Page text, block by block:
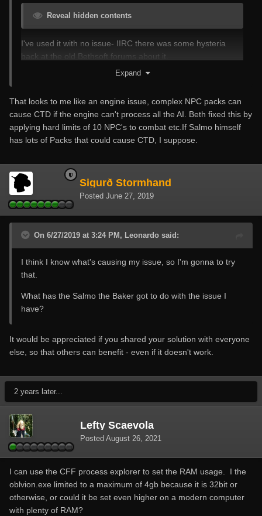
Reveal hidden contents
I've used it with no issue- IIRC there was some hysteria
back at the old Bethsoft forums about it.
Expand
That looks to me like an engine issue, complex NPC packs can
cause CTD if the engine can't process all the AI. Beth fixed this by
applying hard limits of 10 NPC's to combat etc.If Salmo himself
has lots of Packs that could cause CTD, I suppose.
Sigurð Stormhand
Posted June 27, 2019
On 6/27/2019 at 3:24 PM, Leonardo said:
I think I know what's causing my issue, so I'm gonna to try
that.
What has the Salmo the Baker got to do with the issue I
have?
It would be appreciated if you shared your solution with everyone
else, so that others can benefit - even if it doesn't work.
2 years later...
Lefty Scaevola
Posted August 26, 2021
I can use the CFF process explorer to set the RAM usage. I the
oblvion.exe limited to a maximum of 4gb because it is 32bit or
otherwise, or could it be set even higher on a modern computer
with plenty of RAM?